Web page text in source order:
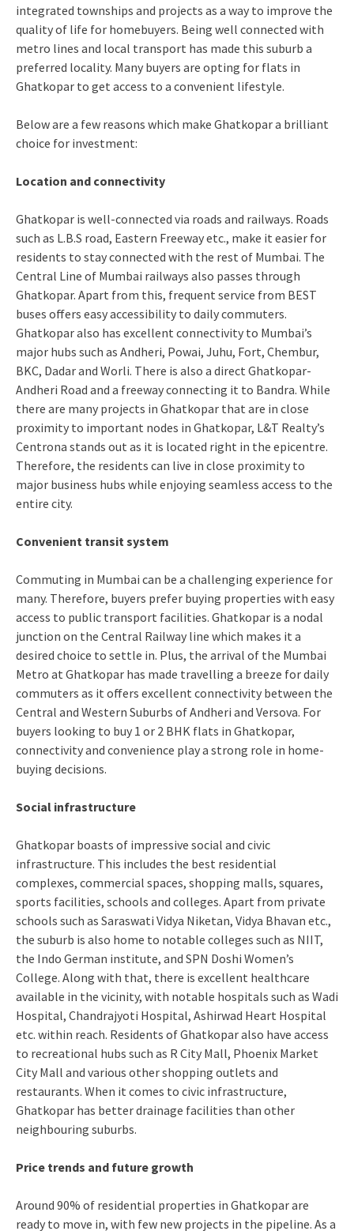
integrated townships and projects as a way to improve the
quality of life for homebuyers. Being well connected with
metro lines and local transport has made this suburb a
preferred locality. Many buyers are opting for flats in
Ghatkopar to get access to a convenient lifestyle.
Below are a few reasons which make Ghatkopar a brilliant
choice for investment:
Location and connectivity
Ghatkopar is well-connected via roads and railways. Roads
such as L.B.S road, Eastern Freeway etc., make it easier for
residents to stay connected with the rest of Mumbai. The
Central Line of Mumbai railways also passes through
Ghatkopar. Apart from this, frequent service from BEST
buses offers easy accessibility to daily commuters.
Ghatkopar also has excellent connectivity to Mumbai’s
major hubs such as Andheri, Powai, Juhu, Fort, Chembur,
BKC, Dadar and Worli. There is also a direct Ghatkopar-
Andheri Road and a freeway connecting it to Bandra. While
there are many projects in Ghatkopar that are in close
proximity to important nodes in Ghatkopar, L&T Realty’s
Centrona stands out as it is located right in the epicentre.
Therefore, the residents can live in close proximity to
major business hubs while enjoying seamless access to the
entire city.
Convenient transit system
Commuting in Mumbai can be a challenging experience for
many. Therefore, buyers prefer buying properties with easy
access to public transport facilities. Ghatkopar is a nodal
junction on the Central Railway line which makes it a
desired choice to settle in. Plus, the arrival of the Mumbai
Metro at Ghatkopar has made travelling a breeze for daily
commuters as it offers excellent connectivity between the
Central and Western Suburbs of Andheri and Versova. For
buyers looking to buy 1 or 2 BHK flats in Ghatkopar,
connectivity and convenience play a strong role in home-
buying decisions.
Social infrastructure
Ghatkopar boasts of impressive social and civic
infrastructure. This includes the best residential
complexes, commercial spaces, shopping malls, squares,
sports facilities, schools and colleges. Apart from private
schools such as Saraswati Vidya Niketan, Vidya Bhavan etc.,
the suburb is also home to notable colleges such as NIIT,
the Indo German institute, and SPN Doshi Women’s
College. Along with that, there is excellent healthcare
available in the vicinity, with notable hospitals such as Wadi
Hospital, Chandrajyoti Hospital, Ashirwad Heart Hospital
etc. within reach. Residents of Ghatkopar also have access
to recreational hubs such as R City Mall, Phoenix Market
City Mall and various other shopping outlets and
restaurants. When it comes to civic infrastructure,
Ghatkopar has better drainage facilities than other
neighbouring suburbs.
Price trends and future growth
Around 90% of residential properties in Ghatkopar are
ready to move in, with few new projects in the pipeline. As a